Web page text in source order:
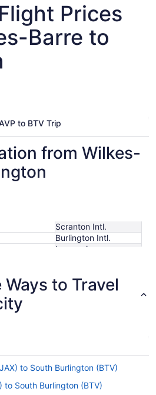
Prices
Barre to
to BTV Trip
from Wilkes-
Scranton Intl.
Burlington Intl.
hours mins
to Travel
to South Burlington (BTV)
to South Burlington (BTV)